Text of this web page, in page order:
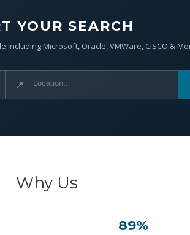
YOUR SEARCH
including Microsoft, Oracle, VMWare, CISCO &
📍
Why Us
89%